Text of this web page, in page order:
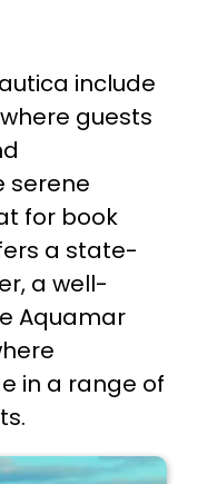
include
guests
serene
for book
a state-
a well-
Aquamar
in a range of